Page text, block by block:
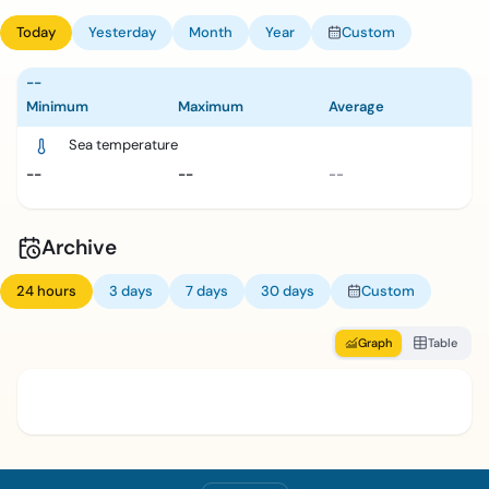
Today Yesterday Month Year Custom
--
Minimum
Maximum Average
Sea temperature
--
-- --
Archive
24 hours 3 days 7 days 30 days Custom
Graph Table